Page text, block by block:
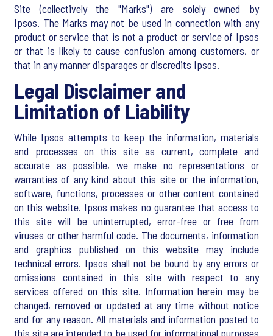
Site (collectively the "Marks") are solely owned by
Ipsos. The Marks may not be used in connection with any
product or service that is not a product or service of Ipsos
or that is likely to cause confusion among customers, or
that in any manner disparages or discredits Ipsos.
Legal Disclaimer and
Limitation of Liability
While Ipsos attempts to keep the information, materials
and processes on this site as current, complete and
accurate as possible, we make no representations or
warranties of any kind about this site or the information,
software, functions, processes or other content contained
on this website. Ipsos makes no guarantee that access to
this site will be uninterrupted, error-free or free from
viruses or other harmful code. The documents, information
and graphics published on this website may include
technical errors. Ipsos shall not be bound by any errors or
omissions contained in this site with respect to any
services offered on this site. Information herein may be
changed, removed or updated at any time without notice
and for any reason. All materials and information posted to
this site are intended to be used for informational purposes